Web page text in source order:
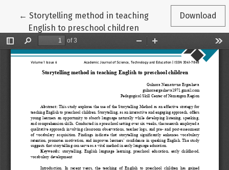
← Return to Article Details
Storytelling method in teaching
English to preschool children
Download